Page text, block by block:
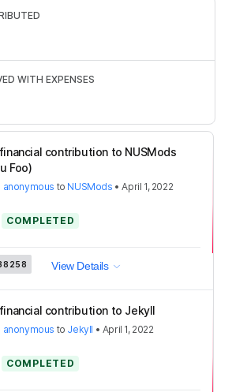
contribution to NUSMods
Foo)
anonymous to NUSMods •April 1, 2022
COMPLETED
View Details
contribution to Jekyll
anonymous to Jekyll • April 1, 2022
COMPLETED
WITH EXPENSES